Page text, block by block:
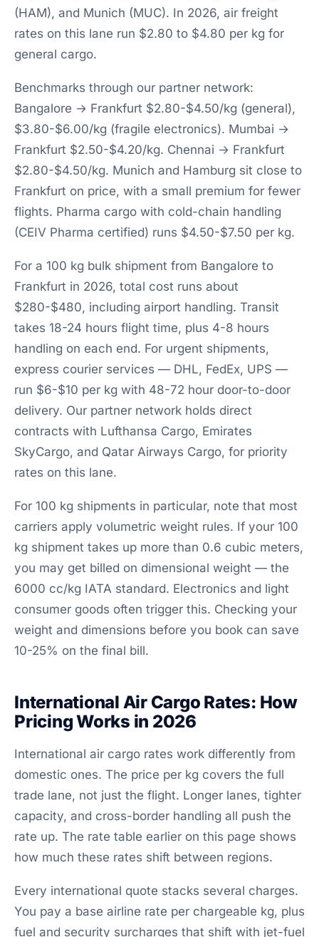
(HAM), and Munich (MUC). In 2026, air freight
rates on this lane run $2.80 to $4.80 per kg for
general cargo.
Benchmarks through our partner network:
Bangalore → Frankfurt $2.80-$4.50/kg (general),
$3.80-$6.00/kg (fragile electronics). Mumbai →
Frankfurt $2.50-$4.20/kg. Chennai → Frankfurt
$2.80-$4.50/kg. Munich and Hamburg sit close to
Frankfurt on price, with a small premium for fewer
flights. Pharma cargo with cold-chain handling
(CEIV Pharma certified) runs $4.50-$7.50 per kg.
For a 100 kg bulk shipment from Bangalore to
Frankfurt in 2026, total cost runs about
$280-$480, including airport handling. Transit
takes 18-24 hours flight time, plus 4-8 hours
handling on each end. For urgent shipments,
express courier services — DHL, FedEx, UPS —
run $6-$10 per kg with 48-72 hour door-to-door
delivery. Our partner network holds direct
contracts with Lufthansa Cargo, Emirates
SkyCargo, and Qatar Airways Cargo, for priority
rates on this lane.
For 100 kg shipments in particular, note that most
carriers apply volumetric weight rules. If your 100
kg shipment takes up more than 0.6 cubic meters,
you may get billed on dimensional weight — the
6000 cc/kg IATA standard. Electronics and light
consumer goods often trigger this. Checking your
weight and dimensions before you book can save
10-25% on the final bill.
International Air Cargo Rates: How
Pricing Works in 2026
International air cargo rates work differently from
domestic ones. The price per kg covers the full
trade lane, not just the flight. Longer lanes, tighter
capacity, and cross-border handling all push the
rate up. The rate table earlier on this page shows
how much these rates shift between regions.
Every international quote stacks several charges.
You pay a base airline rate per chargeable kg, plus
fuel and security surcharges that shift with jet-fuel